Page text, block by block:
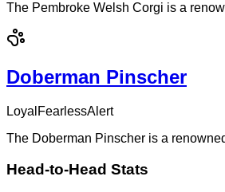
The Pembroke Welsh Corgi is a
Doberman Pinscher
Loyal FearlessAlert
The Doberman Pinscher is a
Head-to-Head Stats